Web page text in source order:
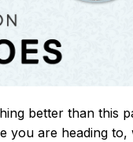
better than this
you are heading